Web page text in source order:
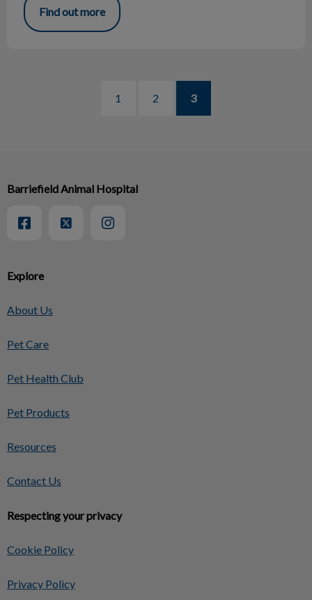
Find out more
1 2 3
Explore
About Us
Pet Care
Pet Health Club
Pet Products
Resources
Contact Us
Respecting your privacy
Cookie Policy
Privacy Policy
Barriefield Animal Hospital